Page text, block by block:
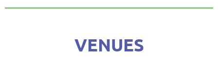
VENUES